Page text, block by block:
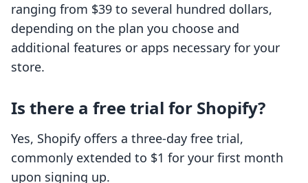
ranging from $39 to several hundred dollars,
depending on the plan you choose and
additional features or apps necessary for your
store.
Is there a free trial for Shopify?
Yes, Shopify offers a three-day free trial,
commonly extended to $1 for your first month
upon signing up.